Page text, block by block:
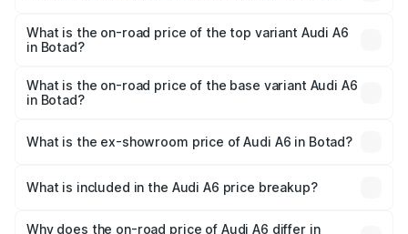
Botad is ₹2.75 lakhs
What is the on-road price of the top variant Audi A6
in Botad?
price is ₹77.69 lakhs Lakh in Botad.
What is the on-road price of the base variant Audi A6
in Botad?
price is ₹73.07 lakhs Lakh in Botad.
What is the ex-showroom price of Audi A6 in Botad?
Botad is ₹65.72 lakhs.
What is included in the Audi A6 price breakup?
charges, insurance, road tax, handling fees, and optional
Why does the on-road price of Audi A6 differ in